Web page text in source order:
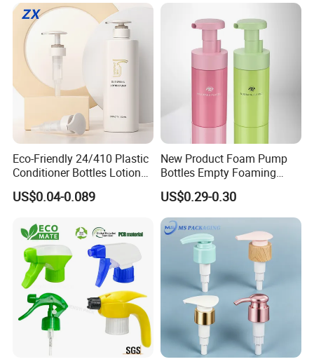
to contact us. Free samples!!! Full inspection before
loading. The best price awaits you. Please feel free to
contact us
Eco-Friendly 24/410 Plastic
Conditioner Bottles Lotion
Pump for Soap Shampoo
Plastic Bottle
US$0.04-0.089
New Product Foam Pump
Bottles Empty Foaming
Liquid Soap Dispensers for
Refillable Travel Hand Soap
Shampoo Bottle 200ml
US$0.29-0.30